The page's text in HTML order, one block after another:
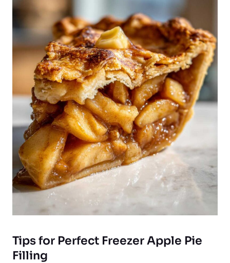
Tips for Perfect Freezer Apple Pie
Filling